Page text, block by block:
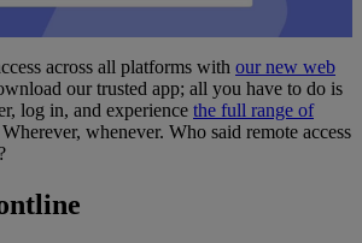
across all platforms with our new web
our trusted app; all you have to do is
log in, and experience the full range of
Wherever, whenever. Who said remote access